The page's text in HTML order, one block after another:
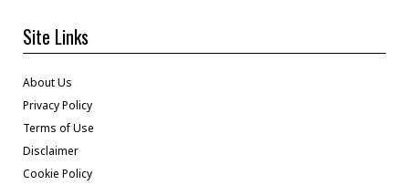
Site Links
About Us
Privacy Policy
Terms of Use
Disclaimer
Cookie Policy